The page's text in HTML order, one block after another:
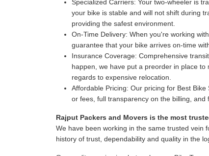
Specialized Carriers: Your two-wheeler is
your bike is stable and will not shift during
providing the safest environment.
On-Time Delivery: When you're working
guarantee that your bike arrives on-time
Insurance Coverage: Comprehensive
happen, we have put a preorder in place
regards to expensive relocation.
Affordable Pricing: Our pricing for Best
or fees, full transparency on the billing,
Rajput Packers and Movers is the most
We have been working in the same trusted vein
history of trust, dependability and quality in the